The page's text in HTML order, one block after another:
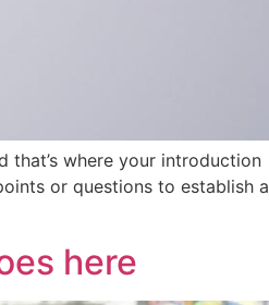
that’s where your introduction
or questions to establish a
here